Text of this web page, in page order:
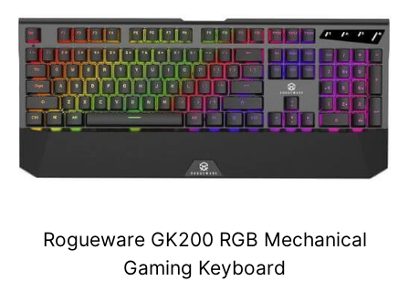
Rogueware GK200 RGB Mechanical
Gaming Keyboard